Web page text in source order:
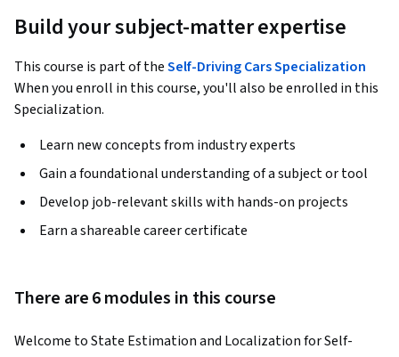
Build your subject-matter expertise
This course is part of theSelf-Driving Cars Specialization
When you enroll in this course, you'll also be enrolled in this
Specialization.
Learn new concepts from industry experts
Gain a foundational understanding of a subject or tool
Develop job-relevant skills with hands-on projects
Earn a shareable career certificate
There are 6 modules in this course
Welcome to State Estimation and Localization for Self-